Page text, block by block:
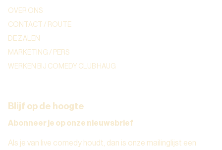
OVER ONS
CONTACT / ROUTE
DE ZALEN
MARKETING / PERS
WERKEN BIJ COMEDY CLUB HAUG
Blijf op de hoogte
Abonneer je op onze nieuwsbrief
Als je van live comedy houdt, dan is onze mailinglijst een